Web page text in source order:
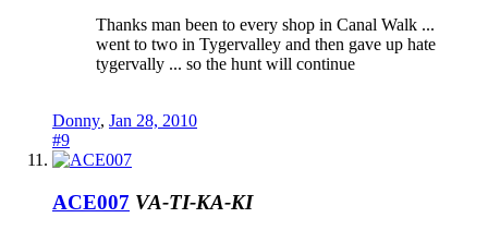
Thanks man been to every shop in Canal Walk ...
went to two in Tygervalley and then gave up hate
tygervally ... so the hunt will continue
Donny, Jan 28, 2010
#9
ACE007 VA-TI-KA-KI